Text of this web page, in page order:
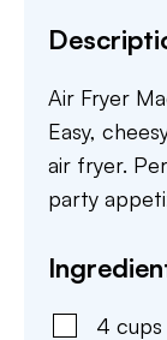
Air Fryer
Easy,
air fryer.
party
4 cups